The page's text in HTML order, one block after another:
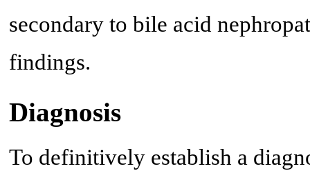
secondary to bile acid
findings.
Diagnosis
To definitively establish a